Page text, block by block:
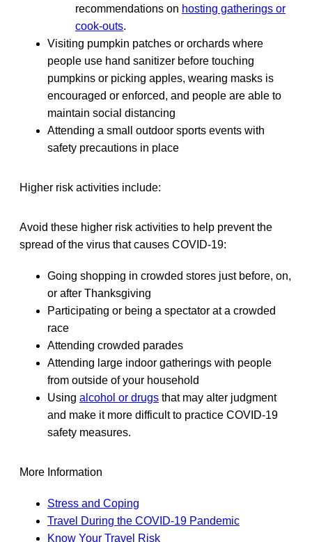
recommendations on hosting gatherings or
cook-outs.
Visiting pumpkin patches or orchards where
people use hand sanitizer before touching
pumpkins or picking apples, wearing masks is
encouraged or enforced, and people are able to
maintain social distancing
Attending a small outdoor sports events with
safety precautions in place
Higher risk activities include:
Avoid these higher risk activities to help prevent the
spread of the virus that causes COVID-19:
Going shopping in crowded stores just before, on,
or after Thanksgiving
Participating or being a spectator at a crowded
race
Attending crowded parades
Attending large indoor gatherings with people
from outside of your household
Using alcohol or drugs that may alter judgment
and make it more difficult to practice COVID-19
safety measures.
More Information
Stress and Coping
Travel During the COVID-19 Pandemic
Know Your Travel Risk